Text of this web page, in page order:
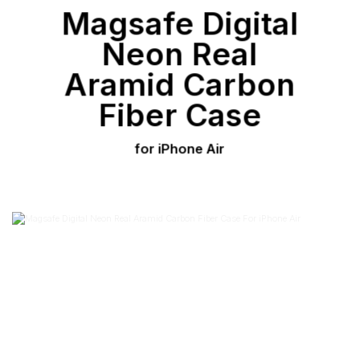
Magsafe Digital
Neon Real
Aramid Carbon
Fiber Case
for iPhone Air